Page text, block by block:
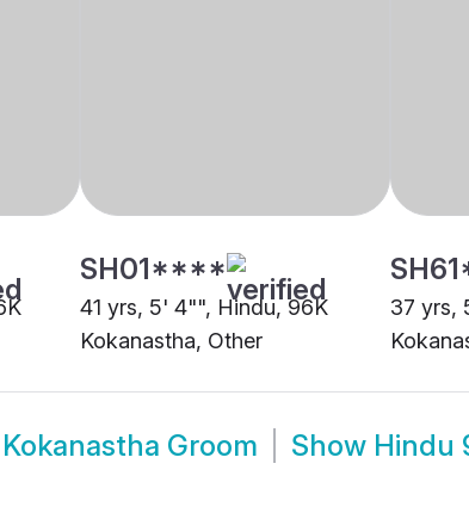
SH01****
41 yrs, 5' 4"", Hindu, 96K
Kokanastha, Other
37 yrs,
Groom Show Hindu